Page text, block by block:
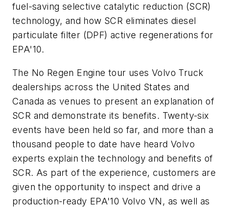
fuel-saving selective catalytic reduction (SCR)
technology, and how SCR eliminates diesel
particulate filter (DPF) active regenerations for
EPA'10.
The No Regen Engine tour uses Volvo Truck
dealerships across the United States and
Canada as venues to present an explanation of
SCR and demonstrate its benefits. Twenty-six
events have been held so far, and more than a
thousand people to date have heard Volvo
experts explain the technology and benefits of
SCR. As part of the experience, customers are
given the opportunity to inspect and drive a
production-ready EPA'10 Volvo VN, as well as